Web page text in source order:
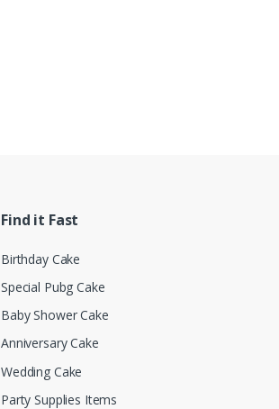
Find it Fast
Birthday Cake
Special Pubg Cake
Baby Shower Cake
Anniversary Cake
Wedding Cake
Party Supplies Items